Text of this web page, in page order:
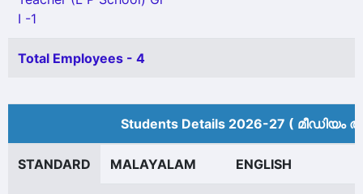
I -1
Total Employees - 4
Students Details 2026-27 (
STANDARD MALAYALAM ENGLISH